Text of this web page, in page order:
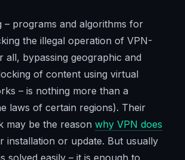
– programs and algorithms for
the illegal operation of VPN-
all, bypassing geographic and
of content using virtual
– is nothing more than a
laws of certain regions). Their
may be the reason why VPN does
installation or update. But usually